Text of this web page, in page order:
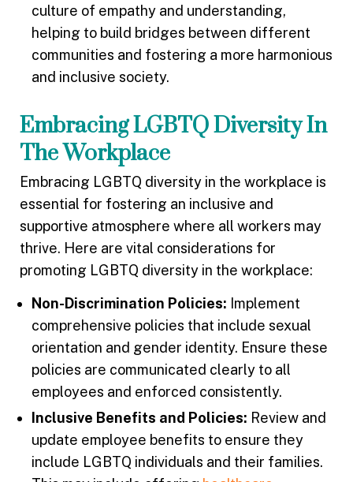
culture of empathy and understanding,
helping to build bridges between different
communities and fostering a more harmonious
and inclusive society.
Embracing LGBTQ Diversity In
The Workplace
Embracing LGBTQ diversity in the workplace is
essential for fostering an inclusive and
supportive atmosphere where all workers may
thrive. Here are vital considerations for
promoting LGBTQ diversity in the workplace:
Non-Discrimination Policies: Implement
comprehensive policies that include sexual
orientation and gender identity. Ensure these
policies are communicated clearly to all
employees and enforced consistently.
Inclusive Benefits and Policies: Review and
update employee benefits to ensure they
include LGBTQ individuals and their families.